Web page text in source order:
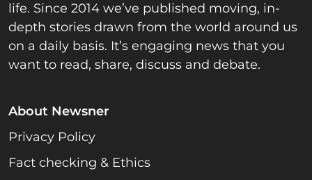
life. Since 2014 we’ve published moving, in-
depth stories drawn from the world around us
on a daily basis. It’s engaging news that you
want to read, share, discuss and debate.
About Newsner
Privacy Policy
Fact checking & Ethics